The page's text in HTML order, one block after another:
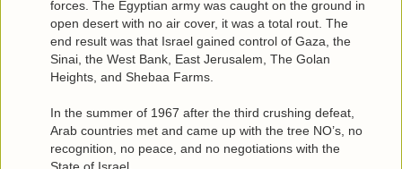
forces. The Egyptian army was caught on the ground in
open desert with no air cover, it was a total rout. The
end result was that Israel gained control of Gaza, the
Sinai, the West Bank, East Jerusalem, The Golan
Heights, and Shebaa Farms.
In the summer of 1967 after the third crushing defeat,
Arab countries met and came up with the tree NO’s, no
recognition, no peace, and no negotiations with the
State of Israel.